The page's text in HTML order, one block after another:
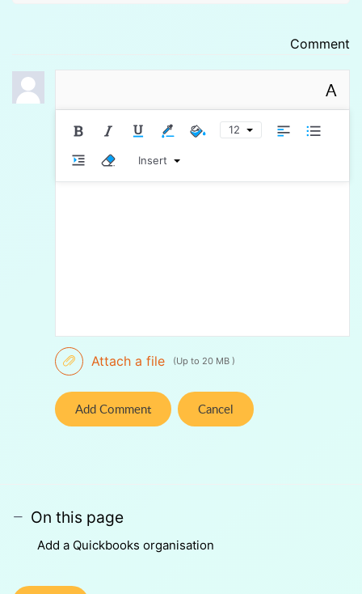
Comment
A
12
Insert
Attach a file (Up to 20 MB )
Add Comment Cancel
On this page
Add a Quickbooks organisation